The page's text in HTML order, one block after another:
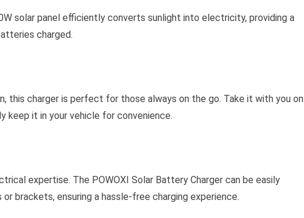
solar panel efficiently converts sunlight into electricity, providing a
charged.
this charger is perfect for those always on the go. Take it with you on
keep it in your vehicle for convenience.
expertise. The POWOXI Solar Battery Charger can be easily
brackets, ensuring a hassle-free charging experience.